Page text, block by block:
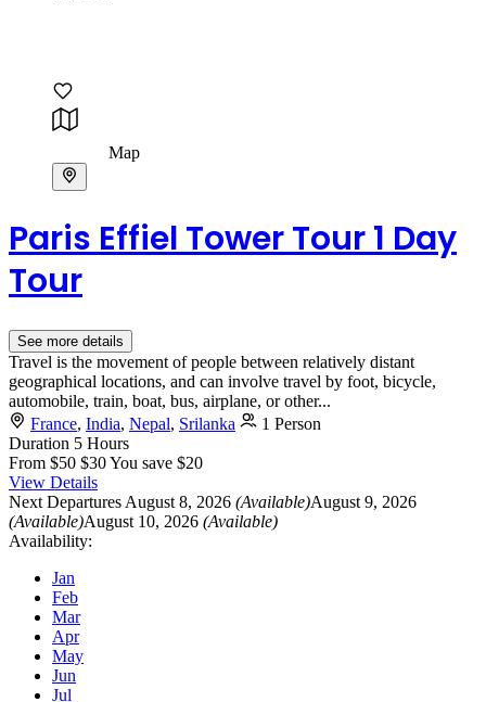
Map
Paris Effiel Tower Tour 1 Day
Tour
See more details
Travel is the movement of people between relatively distant
geographical locations, and can involve travel by foot, bicycle,
automobile, train, boat, bus, airplane, or other...
France, India, Nepal, Srilanka
1 Person
Duration 5 Hours
From $50 $30You save $20
View Details
Next Departures August 8, 2026 (Available)August 9, 2026
(Available)August 10, 2026 (Available)
Availability:
Jan
Feb
Mar
Apr
May
Jun
Jul